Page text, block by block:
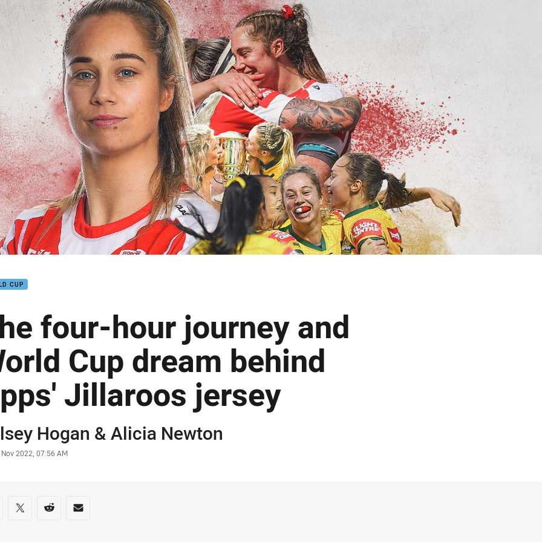
page content
CUP
four-hour journey and
Cup dream behind
Jillaroos jersey
Hogan & Alicia Newton
Nov 2022, 07:56 AM
on social media
via Facebook
Share via Twitter
Share via Reddit
Share via Email